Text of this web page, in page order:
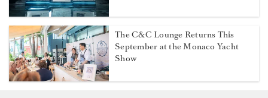
The C&C Lounge Returns This
September at the Monaco Yacht
Show